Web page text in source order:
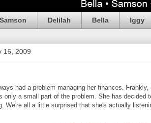
Samson Delilah Bella Iggy
16, 2009
had a problem managing her finances.
only a small part of the problem. She has decided
We're all a little surprised that she's actually